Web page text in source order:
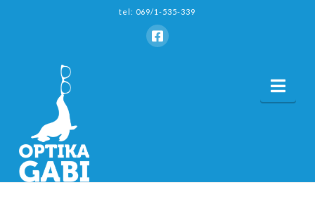
tel: 069/1-535-339